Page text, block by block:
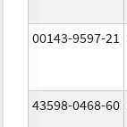
00143-9597-21
43598-0468-60